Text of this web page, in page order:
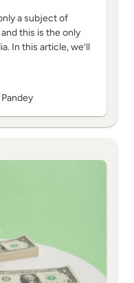
a subject of
this is the only
In this article, we’ll